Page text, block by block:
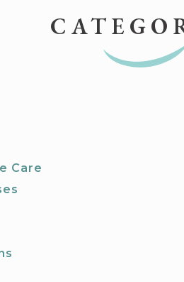
Care